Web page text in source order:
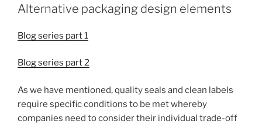
Alternative packaging design elements
Blog series part 1
Blog series part 2
As we have mentioned, quality seals and clean labels
require specific conditions to be met whereby
companies need to consider their individual trade-off